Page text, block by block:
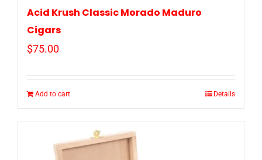
Acid Krush Classic Morado Maduro
Cigars
$75.00
Add to cart Details